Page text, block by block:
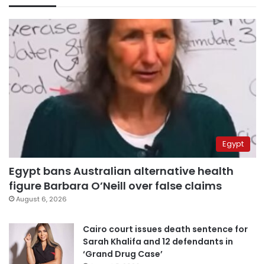
Egypt
Egypt bans Australian alternative health
figure Barbara O’Neill over false claims
August 6, 2026
Cairo court issues death sentence for
Sarah Khalifa and 12 defendants in
‘Grand Drug Case’